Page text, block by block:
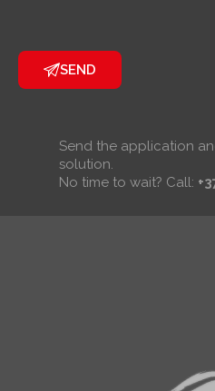
SEND
Send the application
solution.
No time to wait? Call: